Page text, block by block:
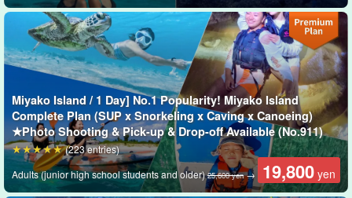
Miyako Island / 1 Day] No.1 Popularity! Miyako Island
Complete Plan (SUP x Snorkeling x Caving x Canoeing)
★Photo Shooting & Pick-up & Drop-off Available (No.911)
Adults (junior high school students and older)25,600 yen→ 19,800 yen
(223 entries)